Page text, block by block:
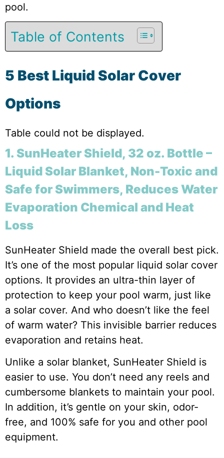
pool.
Table of Contents
5 Best Liquid Solar Cover
Options
Table could not be displayed.
1. SunHeater Shield, 32 oz. Bottle –
Liquid Solar Blanket, Non-Toxic and
Safe for Swimmers, Reduces Water
Evaporation Chemical and Heat
Loss
SunHeater Shield made the overall best pick.
It’s one of the most popular liquid solar cover
options. It provides an ultra-thin layer of
protection to keep your pool warm, just like
a solar cover. And who doesn’t like the feel
of warm water? This invisible barrier reduces
evaporation and retains heat.
Unlike a solar blanket, SunHeater Shield is
easier to use. You don’t need any reels and
cumbersome blankets to maintain your pool.
In addition, it’s gentle on your skin, odor-
free, and 100% safe for you and other pool
equipment.